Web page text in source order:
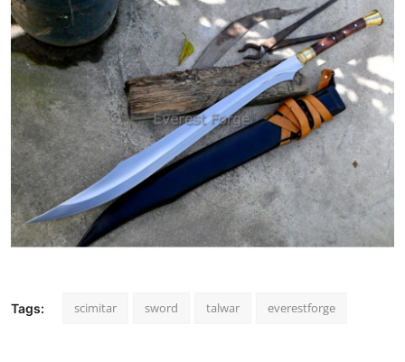
Tags: scimitar sword talwar everestforge